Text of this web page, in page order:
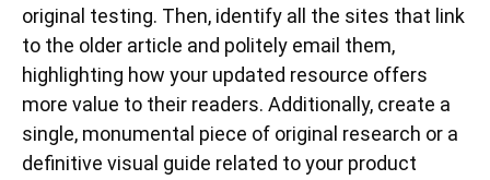
original testing. Then, identify all the sites that link
to the older article and politely email them,
highlighting how your updated resource offers
more value to their readers. Additionally, create a
single, monumental piece of original research or a
definitive visual guide related to your product